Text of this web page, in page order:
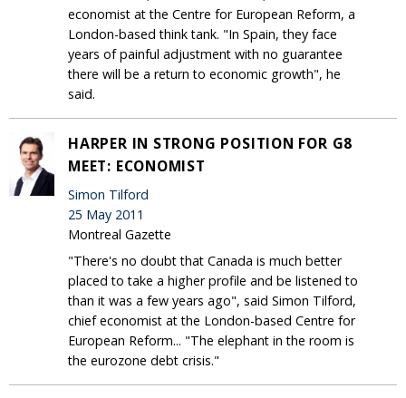
economist at the Centre for European Reform, a
London-based think tank. "In Spain, they face
years of painful adjustment with no guarantee
there will be a return to economic growth", he
said.
HARPER IN STRONG POSITION FOR G8
MEET: ECONOMIST
Simon Tilford
25 May 2011
Montreal Gazette
"There's no doubt that Canada is much better
placed to take a higher profile and be listened to
than it was a few years ago", said Simon Tilford,
chief economist at the London-based Centre for
European Reform... "The elephant in the room is
the eurozone debt crisis."